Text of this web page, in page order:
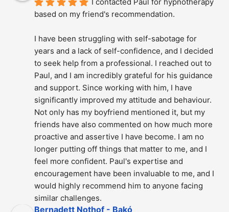
I contacted Paul for hypnotherapy
based on my friend's recommendation.
I have been struggling with self-sabotage for
years and a lack of self-confidence, and I decided
to seek help from a professional. I reached out to
Paul, and I am incredibly grateful for his guidance
and support. Since working with him, I have
significantly improved my attitude and behaviour.
Not only has my boyfriend mentioned it, but my
friends have also commented on how much more
proactive and assertive I have become. I am no
longer putting off things that matter to me, and I
feel more confident. Paul's expertise and
encouragement have been invaluable to me, and I
would highly recommend him to anyone facing
similar challenges.
Bernadett Nothof - Bakó